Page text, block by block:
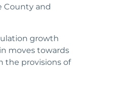
County and
growth
moves towards
the provisions of